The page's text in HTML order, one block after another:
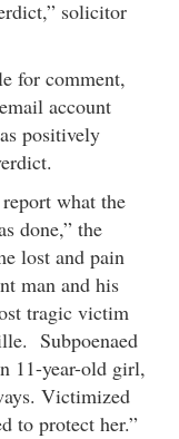
solicitor
for comment,
account
positively
what the
done,” the
lost and pain
man and his
tragic victim
Subpoenaed
11-year-old girl,
Victimized
to protect her.”